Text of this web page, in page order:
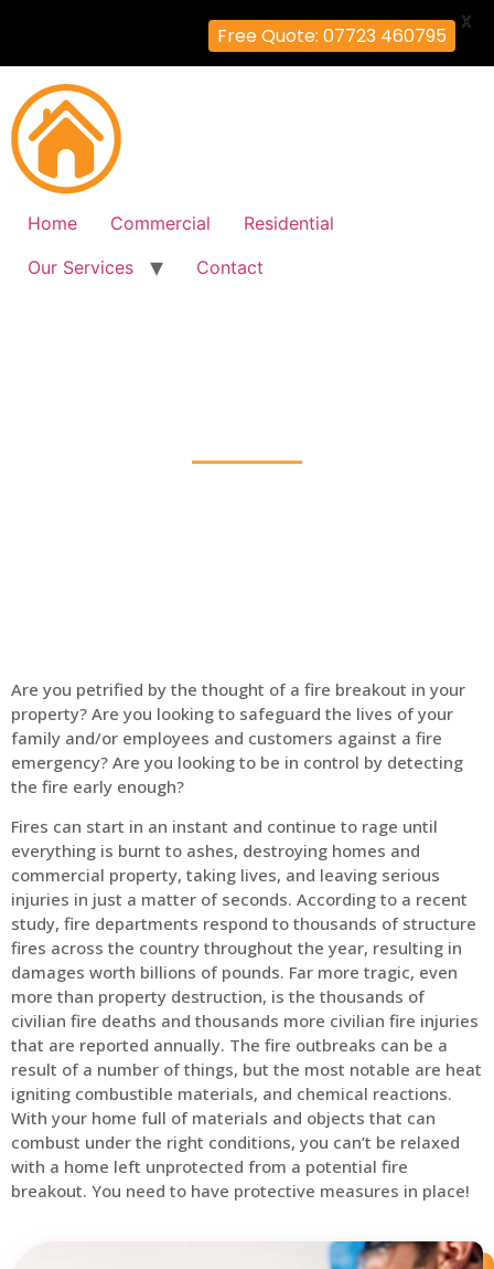
Home Commercial
Residential
Our Services
Contact
Are you petrified by the thought of a fire breakout in your
property? Are you looking to safeguard the lives of your
family and/or employees and customers against a fire
emergency? Are you looking to be in control by detecting
the fire early enough?
Fires can start in an instant and continue to rage until
everything is burnt to ashes, destroying homes and
commercial property, taking lives, and leaving serious
injuries in just a matter of seconds. According to a recent
study, fire departments respond to thousands of structure
fires across the country throughout the year, resulting in
damages worth billions of pounds. Far more tragic, even
more than property destruction, is the thousands of
civilian fire deaths and thousands more civilian fire injuries
that are reported annually. The fire outbreaks can be a
result of a number of things, but the most notable are heat
igniting combustible materials, and chemical reactions.
With your home full of materials and objects that can
combust under the right conditions, you can’t be relaxed
with a home left unprotected from a potential fire
breakout. You need to have protective measures in place!
Free Quote: 07723 460795
X